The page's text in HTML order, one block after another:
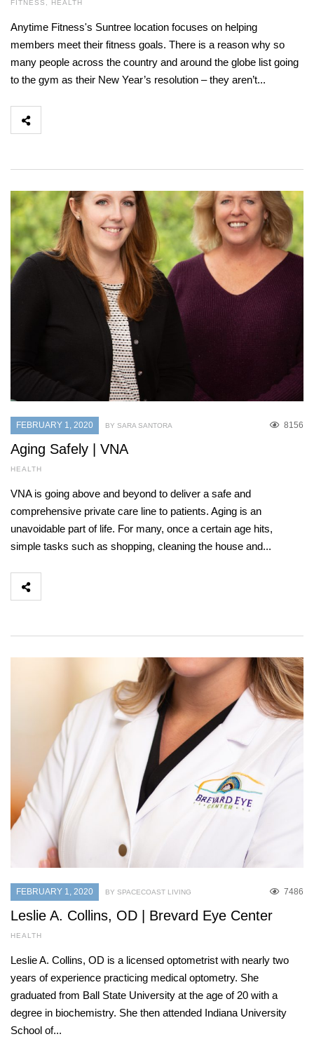
FITNESS , HEALTH
Anytime Fitness's Suntree location focuses on helping
members meet their fitness goals. There is a reason why so
many people across the country and around the globe list going
to the gym as their New Year’s resolution – they aren’t...
FEBRUARY 1, 2020 8156
BY SARA SANTORA
Aging Safely | VNA
HEALTH
VNA is going above and beyond to deliver a safe and
comprehensive private care line to patients. Aging is an
unavoidable part of life. For many, once a certain age hits,
simple tasks such as shopping, cleaning the house and...
FEBRUARY 1, 2020 7486
BY SPACECOAST LIVING
Leslie A. Collins, OD | Brevard Eye Center
HEALTH
Leslie A. Collins, OD is a licensed optometrist with nearly two
years of experience practicing medical optometry. She
graduated from Ball State University at the age of 20 with a
degree in biochemistry. She then attended Indiana University
School of...